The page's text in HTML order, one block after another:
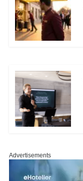
Advertisements